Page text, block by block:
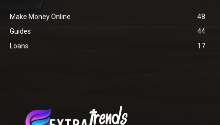
Make Money Online
48
Guides
44
Loans
17